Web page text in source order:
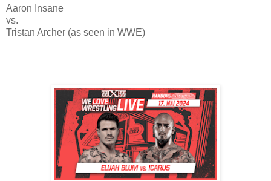
Aaron Insane
vs.
Tristan Archer (as seen in WWE)